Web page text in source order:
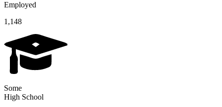
Employed
1,148
Some
High School